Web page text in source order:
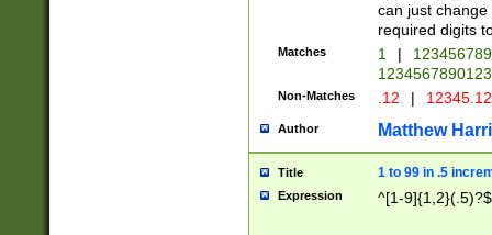
can just
required digits
Matches 1 |
Non-Matches .12 |
Author Matthew
Title 1 to 99 in .5
Expression ^[1-9]{1,2}(.5)?$